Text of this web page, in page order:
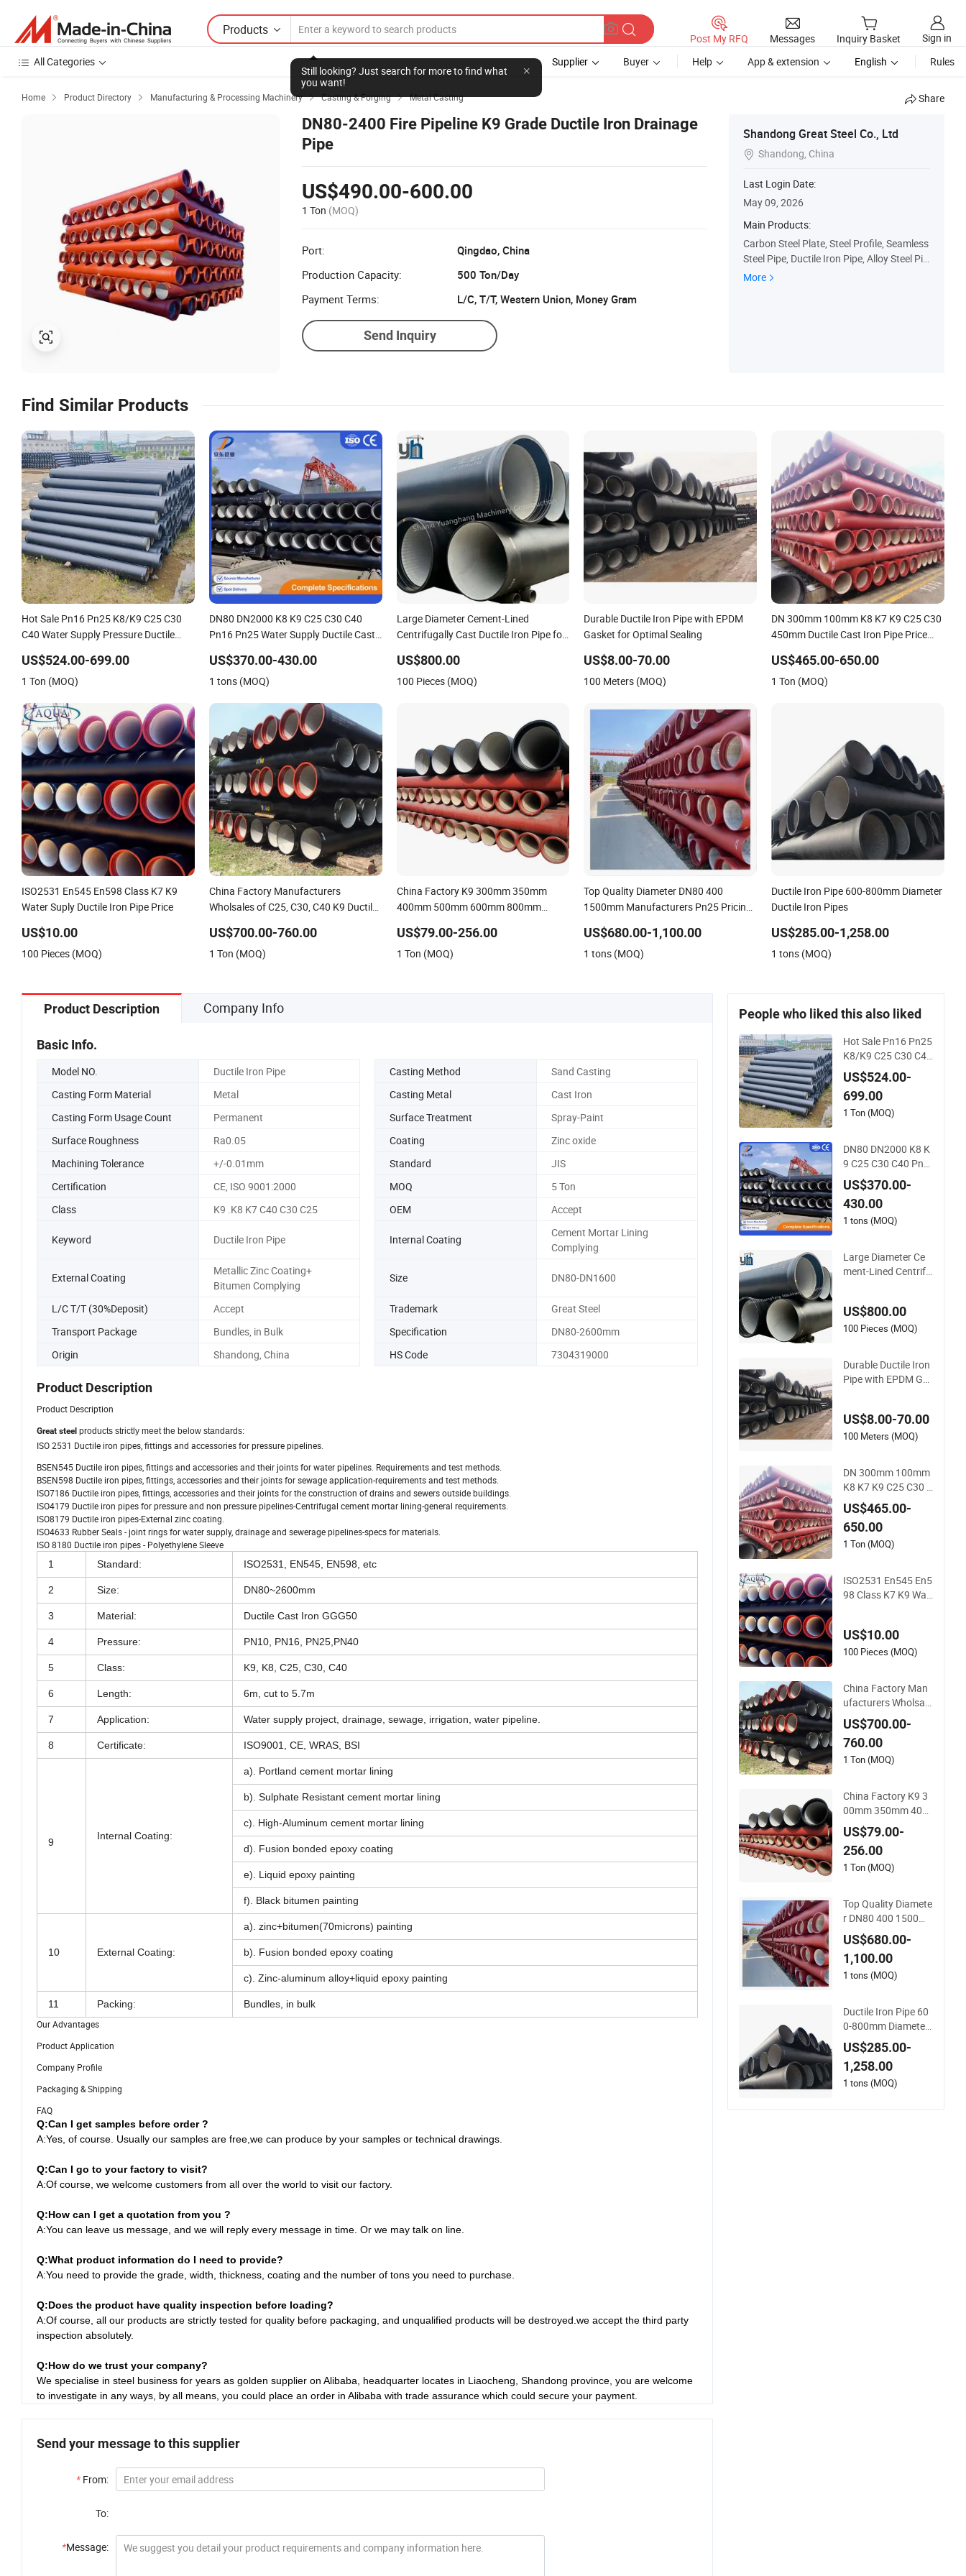
Products
Still looking? Just search for more to find what
you want!
Post My RFQ Messages Inquiry Basket
Sign in
All Categories
Supplier Buyer Help App & extension English Rules
Home  Product Directory  Manufacturing & Processing Machinery  Casting & Forging  Metal Casting Share
DN80-2400 Fire Pipeline K9 Grade Ductile Iron Drainage
Pipe
US$490.00-600.00
1 Ton (MOQ)
Port:
Qingdao, China
Production Capacity:
500 Ton/Day
Payment Terms:
L/C, T/T, Western Union, Money Gram
Send Inquiry
Shandong Great Steel Co., Ltd
 Shandong, China
Last Login Date:
May 09, 2026
Main Products:
Carbon Steel Plate, Steel Profile, Seamless
Steel Pipe, Ductile Iron Pipe, Alloy Steel Pip
e, Galvanzied Steel Coil, Galvanized Steel
More
Find Similar Products
Hot Sale Pn16 Pn25 K8/K9 C25 C30
C40 Water Supply Pressure Ductile
Manufacturers Ductile Iron Pipe
US$524.00-699.00
1 Ton (MOQ)
DN80 DN2000 K8 K9 C25 C30 C40
Pn16 Pn25 Water Supply Ductile Cast
US$370.00-430.00
1 tons (MOQ)
Large Diameter Cement-Lined
Centrifugally Cast Ductile Iron Pipe for
Municipal Water
US$800.00
100 Pieces (MOQ)
Durable Ductile Iron Pipe with EPDM
Gasket for Optimal Sealing
US$8.00-70.00
100 Meters (MOQ)
DN 300mm 100mm K8 K7 K9 C25 C30
450mm Ductile Cast Iron Pipe Price
US$465.00-650.00
1 Ton (MOQ)
ISO2531 En545 En598 Class K7 K9
Water Suply Ductile Iron Pipe Price
US$10.00
100 Pieces (MOQ)
China Factory Manufacturers
Wholsales of C25, C30, C40 K9 Ductile
US$700.00-760.00
1 Ton (MOQ)
China Factory K9 300mm 350mm
400mm 500mm 600mm 800mm
US$79.00-256.00
1 Ton (MOQ)
Top Quality Diameter DN80 400
1500mm Manufacturers Pn25 Pricing
US$680.00-1,100.00
1 tons (MOQ)
Ductile Iron Pipe 600-800mm Diameter
Ductile Iron Pipes
US$285.00-1,258.00
1 tons (MOQ)
Product Description Company Info
Basic Info.
Model NO. Ductile Iron Pipe Casting Method
Sand Casting
Casting Form Material
Metal Casting Metal
Cast Iron
Casting Form Usage Count
Permanent Surface Treatment
Spray-Paint
Surface Roughness
Ra0.05 Coating
Zinc oxide
Machining Tolerance
+/-0.01mm Standard
JIS
Certification
CE, ISO 9001:2000 MOQ
5 Ton
Class
K9 .K8 K7 C40 C30 C25 OEM Accept
Keyword Ductile Iron Pipe Internal Coating
Cement Mortar Lining
Complying
External Coating
Metallic Zinc Coating+
Bitumen Complying
Size DN80-DN1600
L/C T/T (30%Deposit) Accept Trademark
Great Steel
Transport Package
Bundles, in Bulk Specification
DN80-2600mm
Origin
Shandong, China HS Code 7304319000
Product Description
Product Description
Great steel products strictly meet the below standards:
ISO 2531 Ductile iron pipes, fittings and accessories for pressure pipelines.
BSEN545 Ductile iron pipes, fittings and accessories and their joints for water pipelines. Requirements and test methods.
BSEN598 Ductile iron pipes, fittings, accessories and their joints for sewage application-requirements and test methods.
ISO7186 Ductile iron pipes, fittings, accessories and their joints for the construction of drains and sewers outside buildings.
ISO4179 Ductile iron pipes for pressure and non pressure pipelines-Centrifugal cement mortar lining-general requirements.
ISO8179 Ductile iron pipes-External zinc coating.
ISO4633 Rubber Seals - joint rings for water supply, drainage and sewerage pipelines-specs for materials.
ISO 8180 Ductile iron pipes - Polyethylene Sleeve
1
Standard: ISO2531, EN545, EN598, etc
2 Size: DN80~2600mm
3 Material: Ductile Cast Iron GGG50
4 Pressure: PN10, PN16, PN25,PN40
5 Class: K9, K8, C25, C30, C40
6 Length: 6m, cut to 5.7m
7 Application: Water supply project, drainage, sewage, irrigation, water pipeline.
8 Certificate: ISO9001, CE, WRAS, BSI
9
Internal Coating:
a). Portland cement mortar lining
b). Sulphate Resistant cement mortar lining
c). High-Aluminum cement mortar lining
d). Fusion bonded epoxy coating
e). Liquid epoxy painting
f). Black bitumen painting
10 External Coating:
a). zinc+bitumen(70microns) painting
b). Fusion bonded epoxy coating
c). Zinc-aluminum alloy+liquid epoxy painting
11 Packing:
Bundles, in bulk
Our Advantages
Product Application
Company Profile
Packaging & Shipping
FAQ
Q:Can I get samples before order ?
A:Yes, of course. Usually our samples are free,we can produce by your samples or technical drawings.
Q:Can I go to your factory to visit?
A:Of course, we welcome customers from all over the world to visit our factory.
Q:How can I get a quotation from you ?
A:You can leave us message, and we will reply every message in time. Or we may talk on line.
Q:What product information do I need to provide?
A:You need to provide the grade, width, thickness, coating and the number of tons you need to purchase.
Q:Does the product have quality inspection before loading?
A:Of course, all our products are strictly tested for quality before packaging, and unqualified products will be destroyed.we accept the third party
inspection absolutely.
Q:How do we trust your company?
We specialise in steel business for years as golden supplier on Alibaba, headquarter locates in Liaocheng, Shandong province, you are welcome
to investigate in any ways, by all means, you could place an order in Alibaba with trade assurance which could secure your payment.
Send your message to this supplier
* From:
To:
*Message:
People who liked this also liked
Hot Sale Pn16 Pn25
K8/K9 C25 C30 C40
Water Supply Press
ure Ductile Iron Pipe
Class K9 Price Cast
Iron Pipe Manufact
US$524.00-
699.00
1 Ton (MOQ)
DN80 DN2000 K8 K
9 C25 C30 C40 Pn1
6 Pn25 Water Suppl
y Ductile Cast Iron P
ipe
US$370.00-
430.00
1 tons (MOQ)
Large Diameter Ce
ment-Lined Centrifu
System / Gas Distri
bution / Municipal
US$800.00
100 Pieces (MOQ)
Durable Ductile Iron
Pipe with EPDM Ga
US$8.00-70.00
100 Meters (MOQ)
DN 300mm 100mm
K8 K7 K9 C25 C30 4
50mm Ductile Cast I
ron Pipe Price Per M
eter Manufacturers
US$465.00-
650.00
1 Ton (MOQ)
ISO2531 En545 En5
98 Class K7 K9 Wat
US$10.00
100 Pieces (MOQ)
China Factory Man
ufacturers Wholsale
s of C25, C30, C40 K
9 Ductile Iron Pipe
US$700.00-
760.00
1 Ton (MOQ)
China Factory K9 3
00mm 350mm 400
mm 500mm 600m
m 800mm Ductile Ir
on Pipe
US$79.00-
256.00
1 Ton (MOQ)
Top Quality Diamete
r DN80 400 1500m
m Manufacturers P
n25 Pricing Rates D
uctile Spun Iron Pip
e
US$680.00-
1,100.00
1 tons (MOQ)
Ductile Iron Pipe 60
0-800mm Diameter
Ductile Iron Pipes
US$285.00-
1,258.00
1 tons (MOQ)